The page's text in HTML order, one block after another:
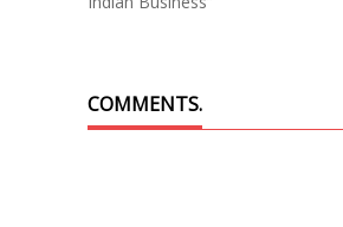
COMMENTS.